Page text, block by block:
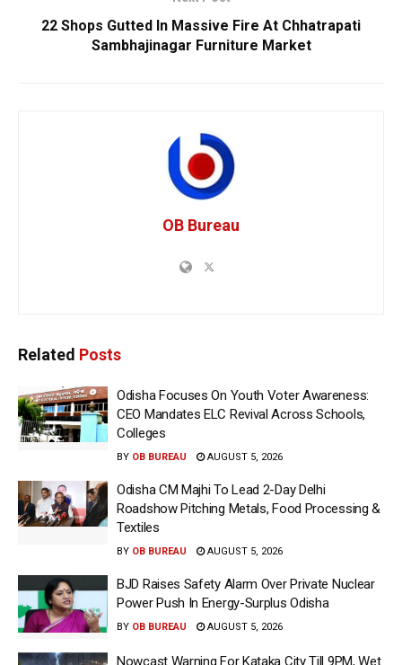
22 Shops Gutted In Massive Fire At Chhatrapati
Sambhajinagar Furniture Market
OB Bureau
Related Posts
Odisha Focuses On Youth Voter Awareness:
CEO Mandates ELC Revival Across Schools,
Colleges
BY OB BUREAU AUGUST 5, 2026
Odisha CM Majhi To Lead 2-Day Delhi
Roadshow Pitching Metals, Food Processing &
Textiles
BY OB BUREAU AUGUST 5, 2026
BJD Raises Safety Alarm Over Private Nuclear
Power Push In Energy-Surplus Odisha
BY OB BUREAU AUGUST 5, 2026
Nowcast Warning For Kataka City Till 9PM, Wet